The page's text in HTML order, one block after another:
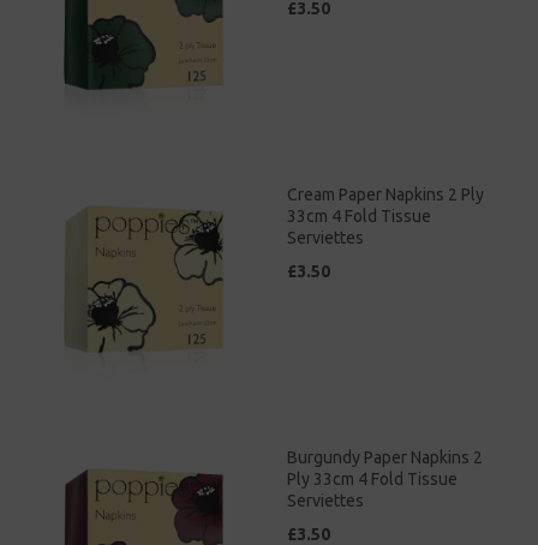
£3.50
Cream Paper Napkins 2 Ply
33cm 4 Fold Tissue
Serviettes
£3.50
Burgundy Paper Napkins 2
Ply 33cm 4 Fold Tissue
Serviettes
£3.50